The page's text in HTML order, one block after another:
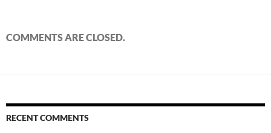
COMMENTS ARE CLOSED.
RECENT COMMENTS